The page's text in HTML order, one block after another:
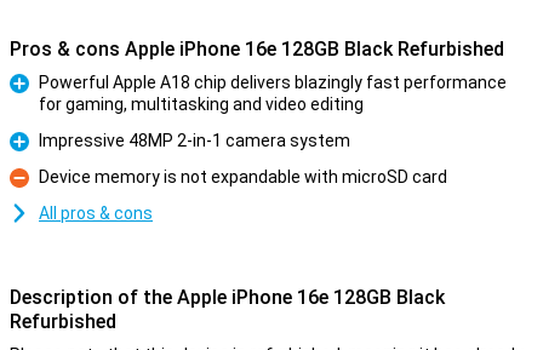
Pros & cons Apple iPhone 16e 128GB Black Refurbished
Powerful Apple A18 chip delivers blazingly fast performance
for gaming, multitasking and video editing
Pro
Impressive 48MP 2-in-1 camera system
Con
Device memory is not expandable with microSD card
All pros & cons
Description of the Apple iPhone 16e 128GB Black
Refurbished